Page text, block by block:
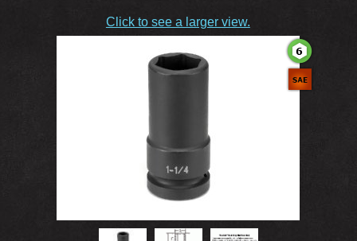
SEARCH
Click to see a larger view.